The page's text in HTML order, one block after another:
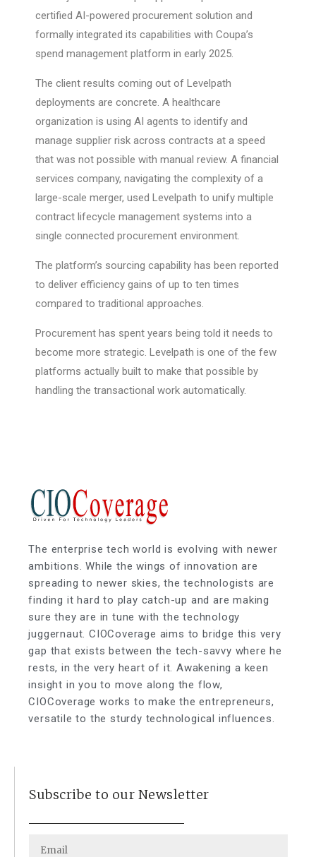
certified AI-powered procurement solution and
formally integrated its capabilities with Coupa’s
spend management platform in early 2025.
The client results coming out of Levelpath
deployments are concrete. A healthcare
organization is using AI agents to identify and
manage supplier risk across contracts at a speed
that was not possible with manual review. A financial
services company, navigating the complexity of a
large-scale merger, used Levelpath to unify multiple
contract lifecycle management systems into a
single connected procurement environment.
The platform’s sourcing capability has been reported
to deliver efficiency gains of up to ten times
compared to traditional approaches.
Procurement has spent years being told it needs to
become more strategic. Levelpath is one of the few
platforms actually built to make that possible by
handling the transactional work automatically.
The enterprise tech world is evolving with newer
ambitions. While the wings of innovation are
spreading to newer skies, the technologists are
finding it hard to play catch-up and are making
sure they are in tune with the technology
juggernaut. CIOCoverage aims to bridge this very
gap that exists between the tech-savvy where he
rests, in the very heart of it. Awakening a keen
insight in you to move along the flow,
CIOCoverage works to make the entrepreneurs,
versatile to the sturdy technological influences.
Subscribe to our Newsletter